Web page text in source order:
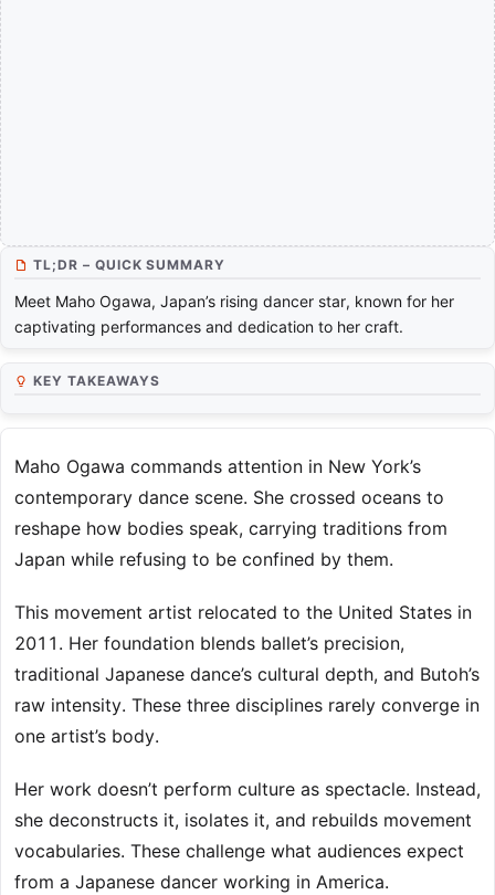
TL;DR – QUICK SUMMARY
Meet Maho Ogawa, Japan’s rising dancer star, known for her
captivating performances and dedication to her craft.
KEY TAKEAWAYS
Maho Ogawa commands attention in New York’s
contemporary dance scene. She crossed oceans to
reshape how bodies speak, carrying traditions from
Japan while refusing to be confined by them.
This movement artist relocated to the United States in
2011. Her foundation blends ballet’s precision,
traditional Japanese dance’s cultural depth, and Butoh’s
raw intensity. These three disciplines rarely converge in
one artist’s body.
Her work doesn’t perform culture as spectacle. Instead,
she deconstructs it, isolates it, and rebuilds movement
vocabularies. These challenge what audiences expect
from a Japanese dancer working in America.